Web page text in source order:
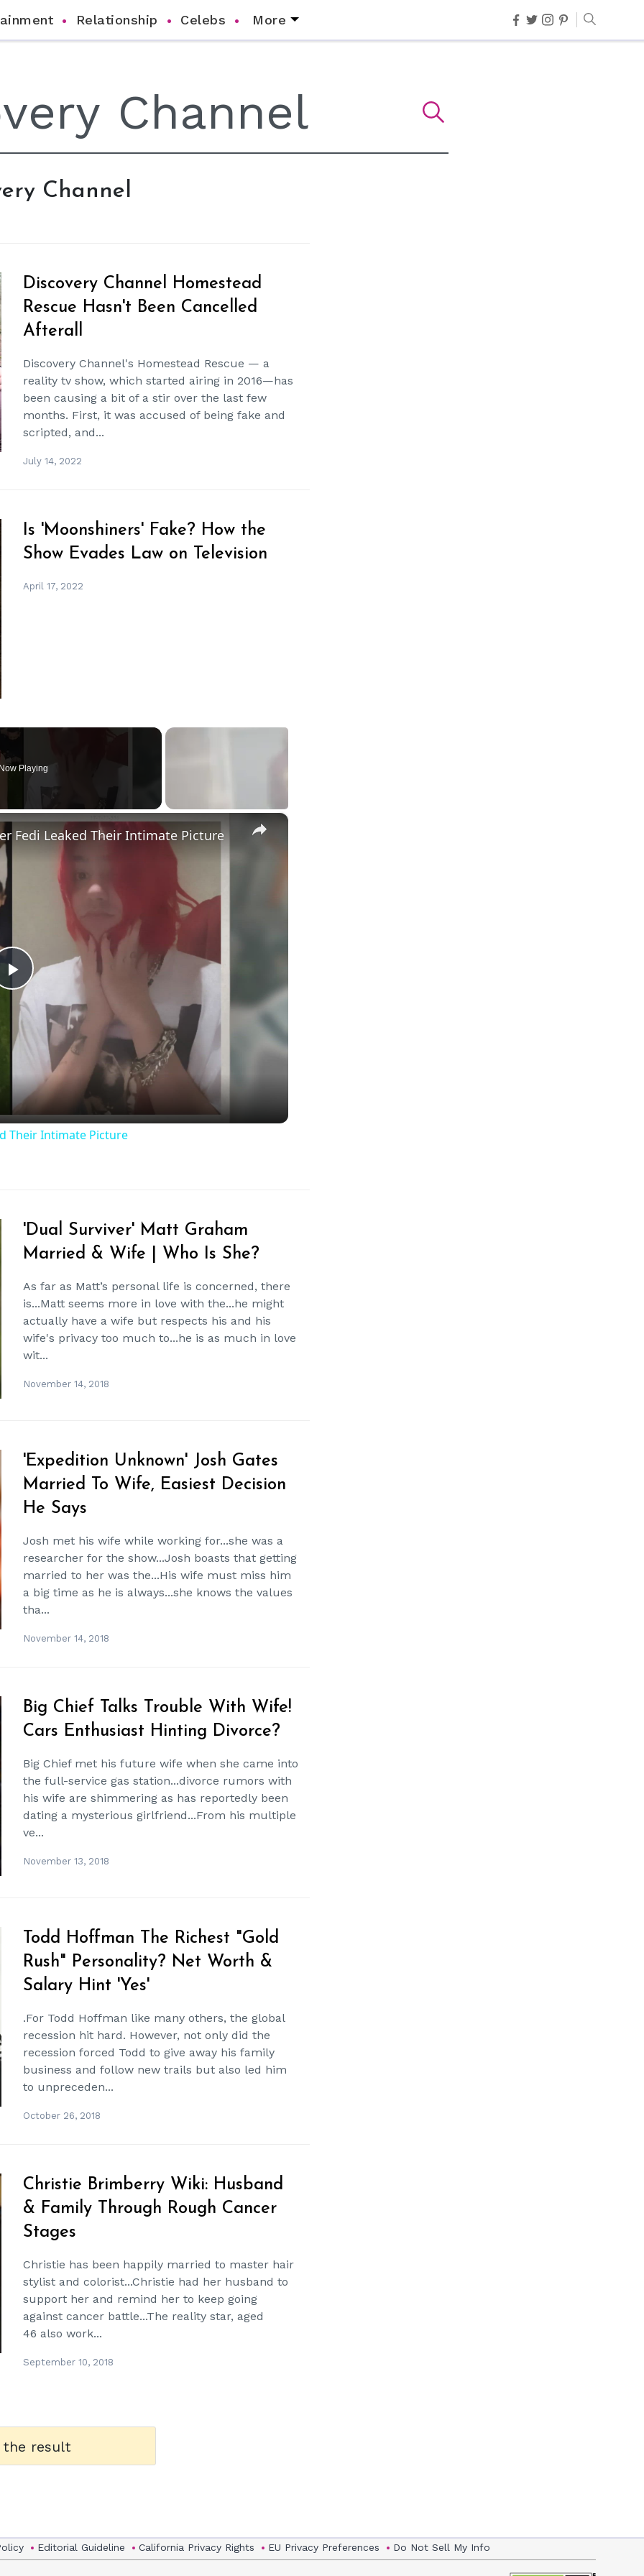
Relationship Celebs More
Channel
Discovery Channel Homestead
Rescue Hasn't Been Cancelled
Afterall
Discovery Channel's Homestead Rescue — a
reality tv show, which started airing in 2016—has
been causing a bit of a stir over the last few
months. First, it was accused of being fake and
scripted, and...
July 14, 2022
Is 'Moonshiners' Fake? How the
Show Evades Law on Television
April 17, 2022
Playing
×
Play
Video
Fedi Leaked Their Intimate Picture
Their Intimate Picture
'Dual Surviver' Matt Graham
Married & Wife | Who Is She?
As far as Matt’s personal life is concerned, there
is...Matt seems more in love with the...he might
actually have a wife but respects his and his
wife's privacy too much to...he is as much in love
wit...
November 14, 2018
'Expedition Unknown' Josh Gates
Married To Wife, Easiest Decision
He Says
Josh met his wife while working for...she was a
researcher for the show...Josh boasts that getting
married to her was the...His wife must miss him
a big time as he is always...she knows the values
tha...
November 14, 2018
Big Chief Talks Trouble With Wife!
Cars Enthusiast Hinting Divorce?
Big Chief met his future wife when she came into
the full-service gas station...divorce rumors with
his wife are shimmering as has reportedly been
dating a mysterious girlfriend...From his multiple
ve...
November 13, 2018
Todd Hoffman The Richest "Gold
Rush" Personality? Net Worth &
Salary Hint 'Yes'
.For Todd Hoffman like many others, the global
recession hit hard. However, not only did the
recession forced Todd to give away his family
business and follow new trails but also led him
to unpreceden...
October 26, 2018
Christie Brimberry Wiki: Husband
& Family Through Rough Cancer
Stages
Christie has been happily married to master hair
stylist and colorist...Christie had her husband to
support her and remind her to keep going
against cancer battle...The reality star, aged
46 also work...
September 10, 2018
the result
Editorial Guideline California Privacy Rights EU Privacy Preferences Do Not Sell My Info